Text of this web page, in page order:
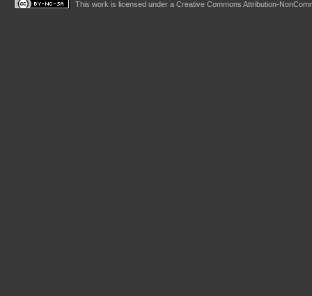
This work is licensed under a Creative Commons Attribution-